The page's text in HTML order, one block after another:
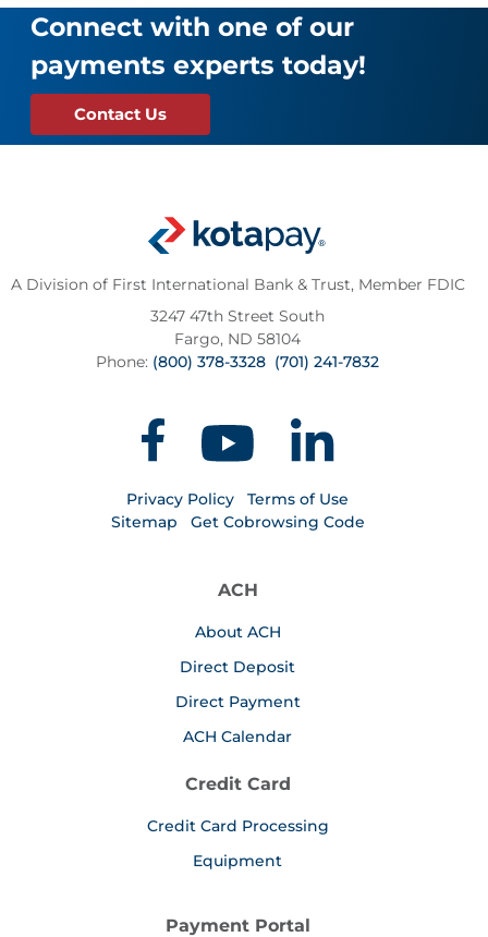
Connect with one of our
payments experts today!
Contact Us
A Division of First International Bank & Trust, Member FDIC
3247 47th Street South
Fargo, ND 58104
Phone: (800) 378-3328 (701) 241-7832
Privacy Policy
Terms of Use
Sitemap
Get Cobrowsing Code
ACH
About ACH
Direct Deposit
Direct Payment
ACH Calendar
Credit Card
Credit Card Processing
Equipment
Payment Portal